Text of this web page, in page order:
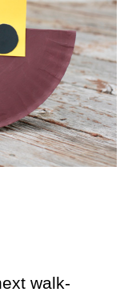
walk-